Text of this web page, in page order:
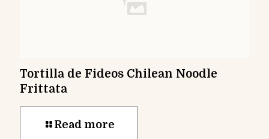
Tortilla de Fideos Chilean Noodle
Frittata
Read more